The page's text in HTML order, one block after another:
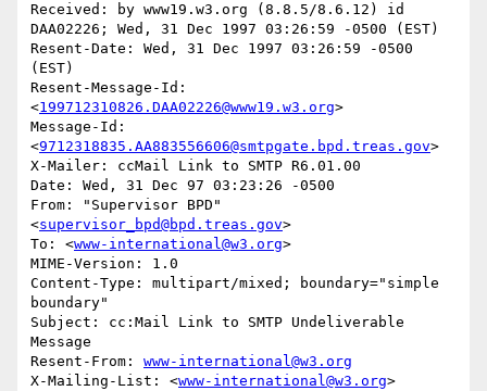
Received: by www19.w3.org (8.8.5/8.6.12) id
DAA02226; Wed, 31 Dec 1997 03:26:59 -0500 (EST)
Resent-Date: Wed, 31 Dec 1997 03:26:59 -0500
(EST)
Resent-Message-Id:
<199712310826.DAA02226@www19.w3.org>
Message-Id:
<9712318835.AA883556606@smtpgate.bpd.treas.gov>
X-Mailer: ccMail Link to SMTP R6.01.00
Date: Wed, 31 Dec 97 03:23:26 -0500
From: "Supervisor BPD"
<supervisor_bpd@bpd.treas.gov>
To: <www-international@w3.org>
MIME-Version: 1.0
Content-Type: multipart/mixed; boundary="simple
boundary"
Subject: cc:Mail Link to SMTP Undeliverable
Message
Resent-From: www-international@w3.org
X-Mailing-List: <www-international@w3.org>